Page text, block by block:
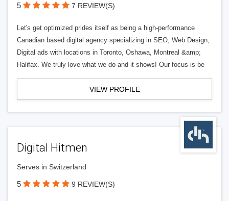
5 7 REVIEW(S)
Let's get optimized prides itself as being a high-performance
Canadian based digital agency specializing in SEO, Web Design,
Digital ads with locations in Toronto, Oshawa, Montreal &amp;
Halifax. We truly love what we do and it shows! Our focus is be
VIEW PROFILE
Digital Hitmen
Serves in Switzerland
5 9 REVIEW(S)